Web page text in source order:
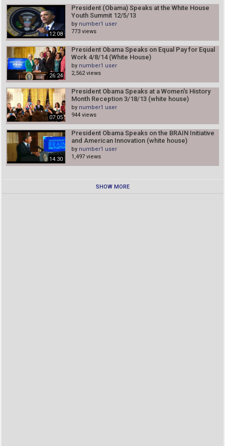
12:08
President (Obama) Speaks at the White House
Youth Summit 12/5/13
by number1 user
773 views
26:24
President Obama Speaks on Equal Pay for Equal
Work 4/8/14 (White House)
by number1 user
2,562 views
07:05
President Obama Speaks at a Women's History
Month Reception 3/18/13 (white house)
by number1 user
944 views
14:30
President Obama Speaks on the BRAIN Initiative
and American Innovation (white house)
by number1 user
1,497 views
SHOW MORE